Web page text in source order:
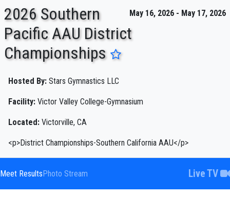
ENTER SEARCH ABOVE
May 16, 2026 - May 17, 2026
2026 Southern
Pacific AAU District
Championships
Hosted By: Stars Gymnastics LLC
Facility: Victor Valley College-Gymnasium
Located: Victorville, CA
<p>District Championships-Southern California AAU</p>
Meet ResultsPhoto Stream Live TV